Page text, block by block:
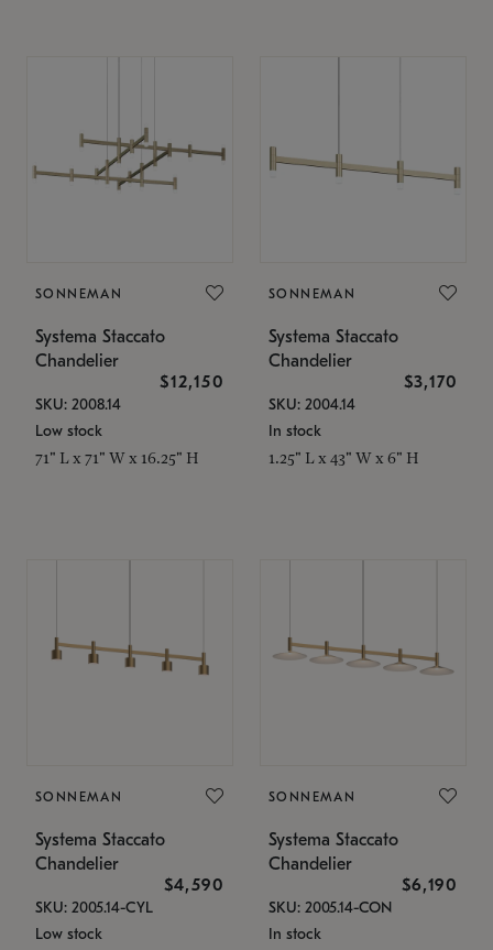
SONNEMAN
Systema Staccato
Chandelier
$12,150
SKU: 2008.14
Low stock
71" L x 71" W x 16.25" H
SONNEMAN
Systema Staccato
Chandelier
$3,170
SKU: 2004.14
In stock
1.25" L x 43" W x 6" H
SONNEMAN
Systema Staccato
Chandelier
$4,590
SKU: 2005.14-CYL
Low stock
SONNEMAN
Systema Staccato
Chandelier
$6,190
SKU: 2005.14-CON
In stock